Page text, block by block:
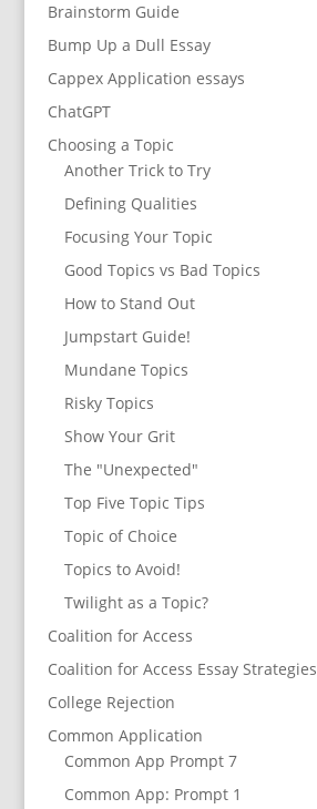
Brainstorm Guide
Bump Up a Dull Essay
Cappex Application essays
ChatGPT
Choosing a Topic
Another Trick to Try
Defining Qualities
Focusing Your Topic
Good Topics vs Bad Topics
How to Stand Out
Jumpstart Guide!
Mundane Topics
Risky Topics
Show Your Grit
The "Unexpected"
Top Five Topic Tips
Topic of Choice
Topics to Avoid!
Twilight as a Topic?
Coalition for Access
Coalition for Access Essay Strategies
College Rejection
Common Application
Common App Prompt 7
Common App: Prompt 1